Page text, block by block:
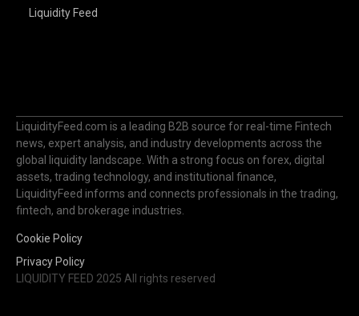
Liquidity Feed
LiquidityFeed.com is a leading B2B source for real-time Fintech
news, expert analysis, and industry developments across the
global liquidity landscape. With a strong focus on forex, digital
assets, trading technology, and institutional finance,
LiquidityFeed informs and connects professionals in the trading,
fintech, and brokerage industries.
Cookie Policy
Privacy Policy
LIQUIDITY FEED 2025 All rights reserved